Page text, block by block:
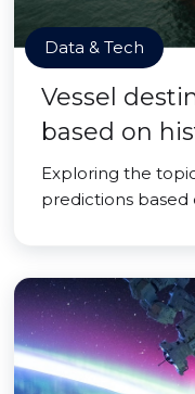
Data & Tech
Vessel
based on
Exploring the
predictions based